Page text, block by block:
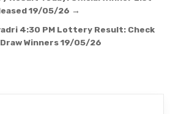
19/05/26 →
4:30 PM Lottery Result: Check
Draw Winners 19/05/26